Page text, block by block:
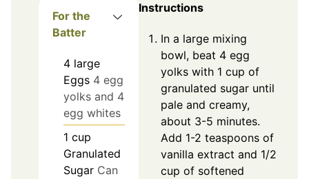
For the
Batter
4 large
Eggs 4 egg
yolks and 4
egg whites
1 cup
Granulated
Sugar Can
Instructions
In a large mixing
bowl, beat 4 egg
yolks with 1 cup of
granulated sugar until
pale and creamy,
about 3-5 minutes.
Add 1-2 teaspoons of
vanilla extract and 1/2
cup of softened